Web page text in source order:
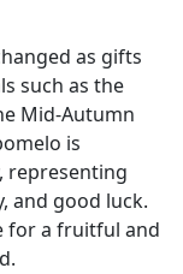
as gifts
such as the
Mid-Autumn
is
representing
and good luck.
for a fruitful and